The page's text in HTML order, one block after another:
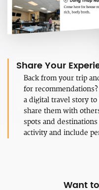
Share Your
Back from your trip
for
a digital travel story
share them with
spots and
activity and include
Want